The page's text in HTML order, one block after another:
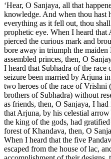
‘Hear, O Sanjaya, all that
knowledge. And when thou hast
everything as it fell out, thou
prophetic eye. When I heard
pierced the curious mark and
bore away in triumph the
assembled princes, then, O
I heard that Subhadra of the
seizure been married by Arjuna
two heroes of the race of Vrishni
brothers of Subhadra) without
as friends, then, O Sanjaya, I
that Arjuna, by his celestial
the king of the gods, had
forest of Khandava, then, O
When I heard that the five
escaped from the house of lac,